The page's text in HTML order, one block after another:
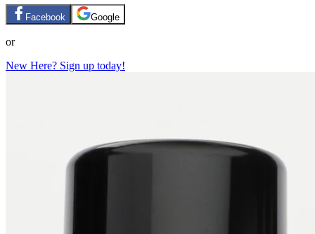
Facebook Google
or
New Here? Sign up today!